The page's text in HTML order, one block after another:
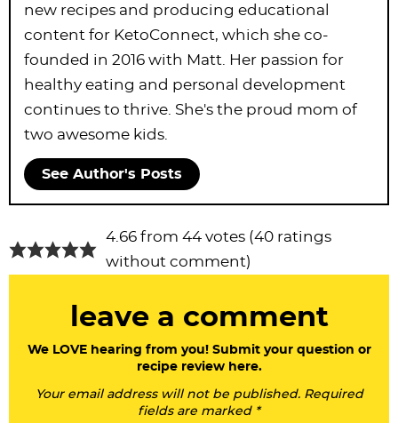
new recipes and producing educational
content for KetoConnect, which she co-
founded in 2016 with Matt. Her passion for
healthy eating and personal development
continues to thrive. She's the proud mom of
two awesome kids.
See Author's Posts
R
e
4.66 from 44 votes (40 ratings
without comment)
leave a comment
We LOVE hearing from you! Submit your question or
recipe review here.
Your email address will not be published. Required
fields are marked *